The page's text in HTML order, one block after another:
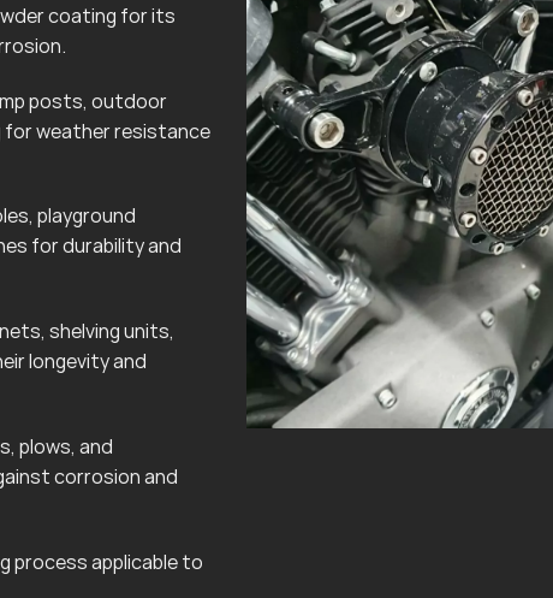
coating for its
posts, outdoor
for weather resistance
playground
for durability and
shelving units,
longevity and
plows, and
corrosion and
process applicable to